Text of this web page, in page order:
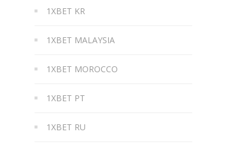
1XBET KR
1XBET MALAYSIA
1XBET MOROCCO
1XBET PT
1XBET RU